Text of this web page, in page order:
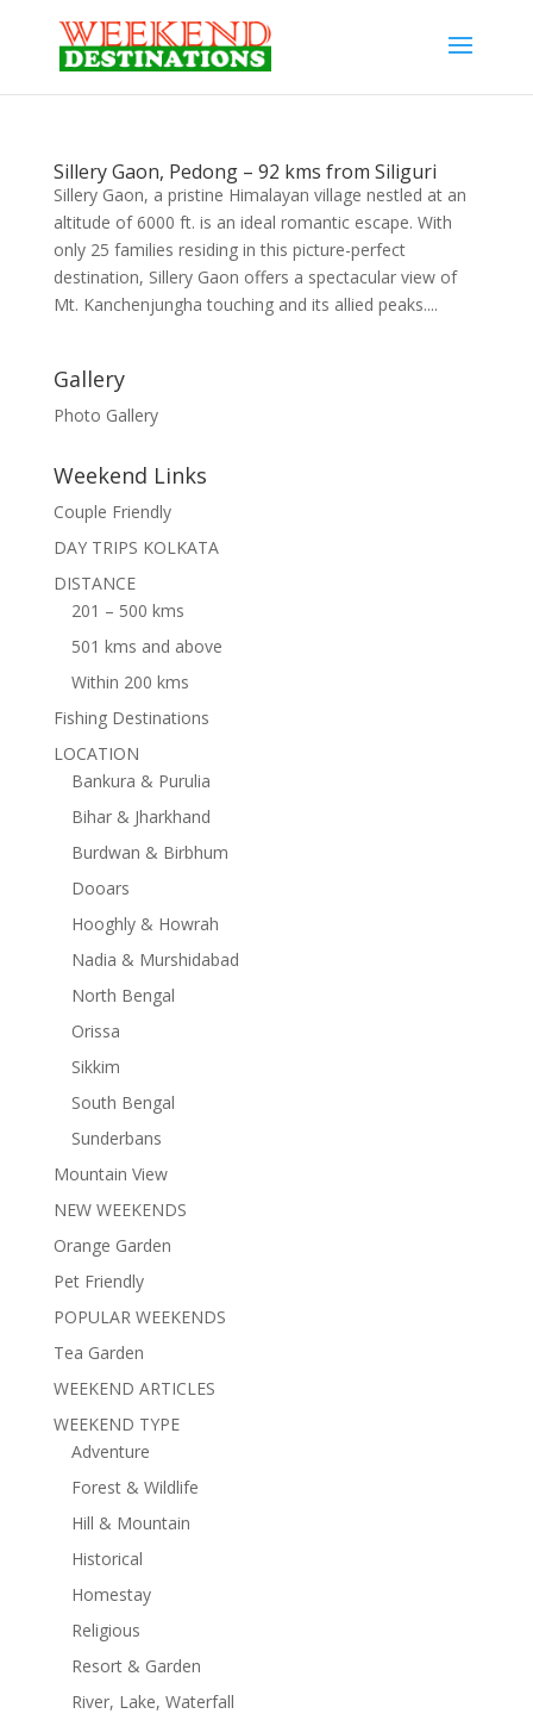
Sillery Gaon, Pedong – 92 kms from Siliguri
Sillery Gaon, a pristine Himalayan village nestled at an
altitude of 6000 ft. is an ideal romantic escape. With
only 25 families residing in this picture-perfect
destination, Sillery Gaon offers a spectacular view of
Mt. Kanchenjungha touching and its allied peaks....
Gallery
Photo Gallery
Weekend Links
Couple Friendly
DAY TRIPS KOLKATA
DISTANCE
201 – 500 kms
501 kms and above
Within 200 kms
Fishing Destinations
LOCATION
Bankura & Purulia
Bihar & Jharkhand
Burdwan & Birbhum
Dooars
Hooghly & Howrah
Nadia & Murshidabad
North Bengal
Orissa
Sikkim
South Bengal
Sunderbans
Mountain View
NEW WEEKENDS
Orange Garden
Pet Friendly
POPULAR WEEKENDS
Tea Garden
WEEKEND ARTICLES
WEEKEND TYPE
Adventure
Forest & Wildlife
Hill & Mountain
Historical
Homestay
Religious
Resort & Garden
River, Lake, Waterfall